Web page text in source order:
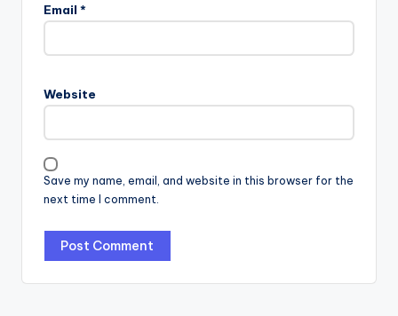
Email *
Website
Save my name, email, and website in this browser for the
next time I comment.